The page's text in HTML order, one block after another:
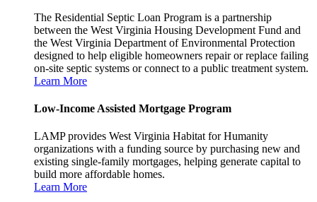
The Residential Septic Loan Program is a partnership
between the West Virginia Housing Development Fund and
the West Virginia Department of Environmental Protection
designed to help eligible homeowners repair or replace failing
on-site septic systems or connect to a public treatment system.
Learn More
Low-Income Assisted Mortgage Program
LAMP provides West Virginia Habitat for Humanity
organizations with a funding source by purchasing new and
existing single-family mortgages, helping generate capital to
build more affordable homes.
Learn More